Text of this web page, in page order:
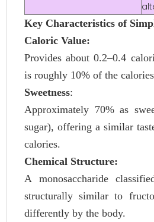
Key Characteristics of
Caloric Value:
Provides about 0.2–0.4
is roughly 10% of the
Sweetness:
Approximately 70% as
sugar), offering a similar
calories.
Chemical Structure:
A monosaccharide
structurally similar to
differently by the body.